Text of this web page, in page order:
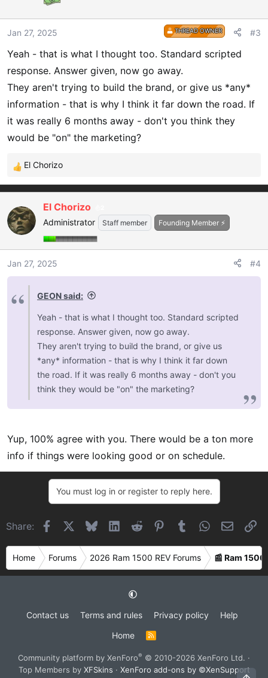
Jan 27, 2025 THREAD OWNER #3
Yeah - that is what I thought too. Standard scripted
response. Answer given, now go away.
They aren't trying to build the brand, or give us *any*
information - that is why I think it far down the road. If
it was really 6 months away - don't you think they
would be "on" the marketing?
R
e
c
t
i
o
n
s
El Chorizo
El Chorizo
Administrator Staff member Founding Member ⚡
Jan 27, 2025 #4
GEON said:
Yeah - that is what I thought too. Standard scripted
response. Answer given, now go away.
They aren't trying to build the brand, or give us
*any* information - that is why I think it far down
the road. If it was really 6 months away - don't you
think they would be "on" the marketing?
Yup, 100% agree with you. There would be a ton more
info if things were looking good or on schedule.
You must log in or register to reply here.
Share: FacebookBlueskyLinkedIn
Reddit Pinterest
Tumblr WhatsApp
Email
Home Forums 2026 Ram 1500 REV Forums 📰 Ram 1500
Contact us Terms and rules Privacy policy
Help
Home
R
S
Community platform by XenForo® © 2010-2026 XenForo Ltd. ·
Top Members by XFSkins · XenForo add-ons by ©XenSupport